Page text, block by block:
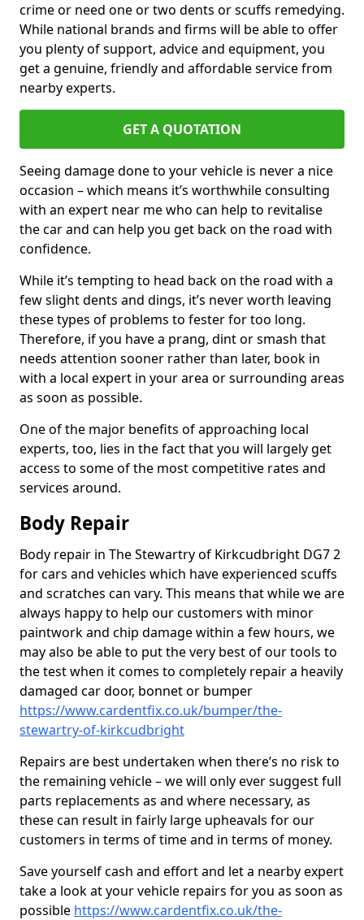
crime or need one or two dents or scuffs remedying.
While national brands and firms will be able to offer
you plenty of support, advice and equipment, you
get a genuine, friendly and affordable service from
nearby experts.
GET A QUOTATION
Seeing damage done to your vehicle is never a nice
occasion – which means it’s worthwhile consulting
with an expert near me who can help to revitalise
the car and can help you get back on the road with
confidence.
While it’s tempting to head back on the road with a
few slight dents and dings, it’s never worth leaving
these types of problems to fester for too long.
Therefore, if you have a prang, dint or smash that
needs attention sooner rather than later, book in
with a local expert in your area or surrounding areas
as soon as possible.
One of the major benefits of approaching local
experts, too, lies in the fact that you will largely get
access to some of the most competitive rates and
services around.
Body Repair
Body repair in The Stewartry of Kirkcudbright DG7 2
for cars and vehicles which have experienced scuffs
and scratches can vary. This means that while we are
always happy to help our customers with minor
paintwork and chip damage within a few hours, we
may also be able to put the very best of our tools to
the test when it comes to completely repair a heavily
damaged car door, bonnet or bumper
https://www.cardentfix.co.uk/bumper/the-
stewartry-of-kirkcudbright
Repairs are best undertaken when there’s no risk to
the remaining vehicle – we will only ever suggest full
parts replacements as and where necessary, as
these can result in fairly large upheavals for our
customers in terms of time and in terms of money.
Save yourself cash and effort and let a nearby expert
take a look at your vehicle repairs for you as soon as
possible https://www.cardentfix.co.uk/the-